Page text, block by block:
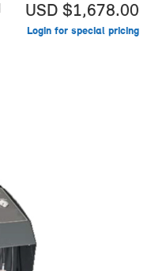
USD $1,678.00
Login for special pricing